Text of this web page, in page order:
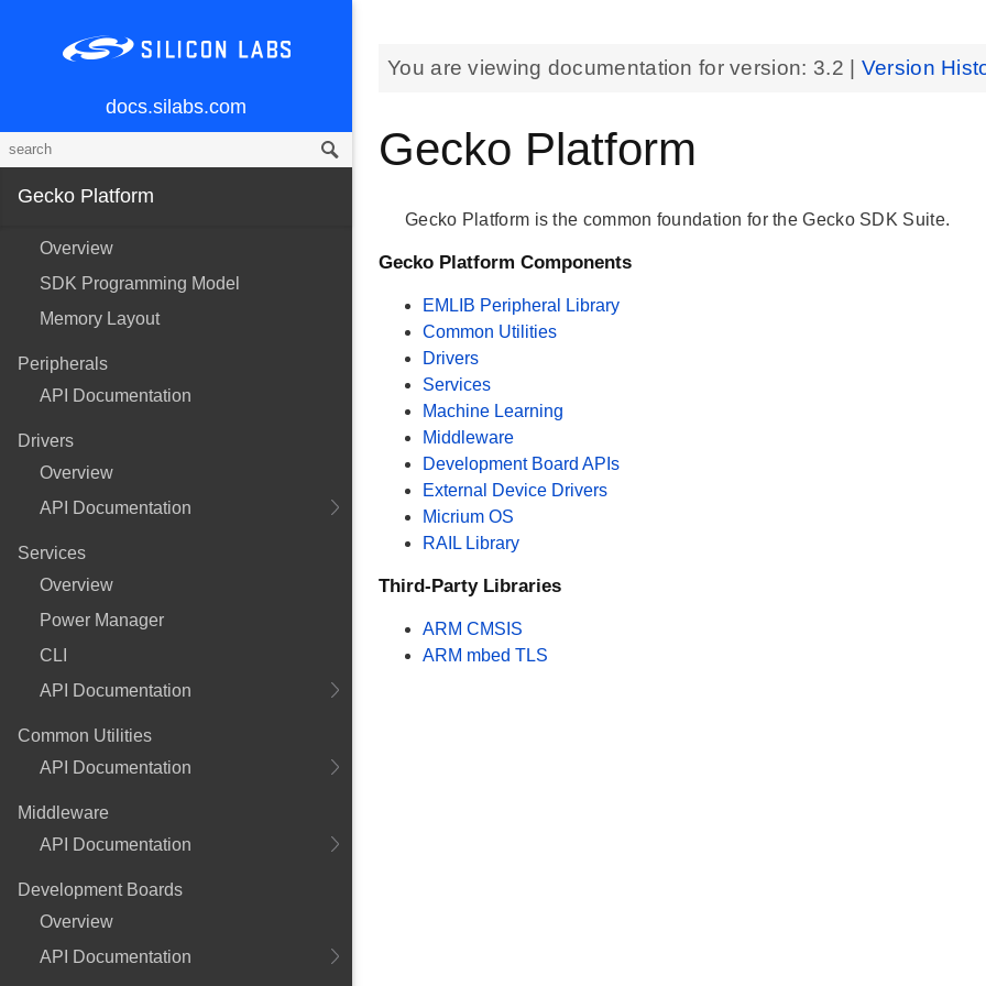
docs.silabs.com
Gecko Platform
Overview
SDK Programming Model
Memory Layout
Peripherals
API Documentation
Drivers
Overview
API Documentation
Services
Overview
Power Manager
CLI
API Documentation
Common Utilities
API Documentation
Middleware
API Documentation
Development Boards
Overview
API Documentation
You are viewing documentation for version: 3.2 Version
Gecko Platform
Gecko Platform is the common foundation for the Gecko SDK Suite.
Gecko Platform Components
EMLIB Peripheral Library
Common Utilities
Drivers
Services
Machine Learning
Middleware
Development Board APIs
External Device Drivers
Micrium OS
RAIL Library
Third-Party Libraries
ARM CMSIS
ARM mbed TLS